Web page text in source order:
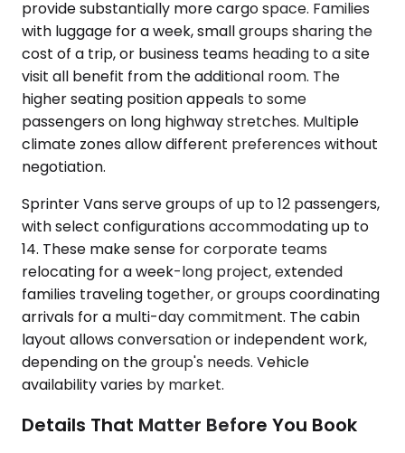
provide substantially more cargo space. Families
with luggage for a week, small groups sharing the
cost of a trip, or business teams heading to a site
visit all benefit from the additional room. The
higher seating position appeals to some
passengers on long highway stretches. Multiple
climate zones allow different preferences without
negotiation.
Sprinter Vans serve groups of up to 12 passengers,
with select configurations accommodating up to
14. These make sense for corporate teams
relocating for a week-long project, extended
families traveling together, or groups coordinating
arrivals for a multi-day commitment. The cabin
layout allows conversation or independent work,
depending on the group's needs. Vehicle
availability varies by market.
Details That Matter Before You Book